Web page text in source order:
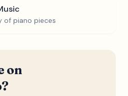
of piano pieces
on